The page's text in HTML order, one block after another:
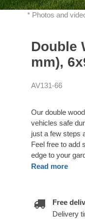
* Photos and
Double
mm),
AV131-66
Our double
vehicles safe
just a few steps
Feel free to add
edge to your
Read more
Free
Delivery